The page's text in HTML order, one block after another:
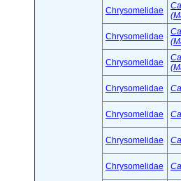
Chrysomelidae
Chrysomelidae
Chrysomelidae
Chrysomelidae
Chrysomelidae
Chrysomelidae
Chrysomelidae